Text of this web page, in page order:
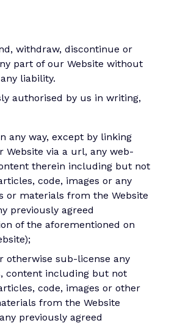
withdraw, discontinue or
part of our Website without
liability.
authorised by us in writing,
any way, except by linking
Website via a url, any web-
therein including but not
code, images or any
or materials from the Website
previously agreed
of the aforementioned on
otherwise sub-license any
content including but not
code, images or other
from the Website
previously agreed